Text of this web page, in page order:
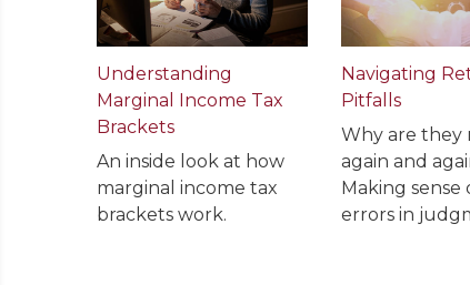
Understanding
Marginal Income Tax
Brackets
An inside look at how
marginal income tax
brackets work.
Navigating
Pitfalls
Why are they
again and
Making sense
errors in